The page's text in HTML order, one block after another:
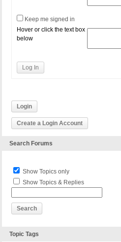
Keep me signed in
Hover or click the text box
below
Log In
Login
Create a Login Account
Search Forums
Show Topics only
Show Topics & Replies
Topic Tags